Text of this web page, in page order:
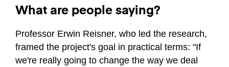
What are people saying?
Professor Erwin Reisner, who led the research,
framed the project's goal in practical terms: "If
we're really going to change the way we deal